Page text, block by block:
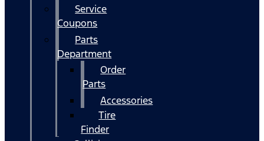
Service
Coupons
Parts
Department
Order
Parts
Accessories
Tire
Finder